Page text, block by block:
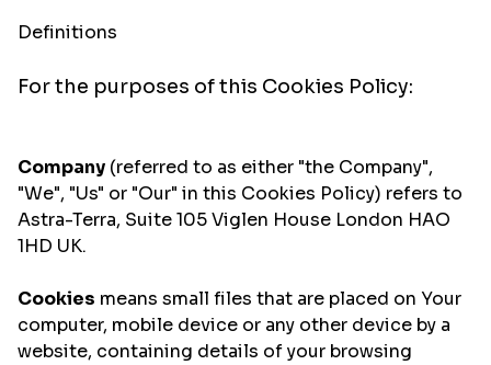
Definitions
For the purposes of this Cookies Policy:
Company (referred to as either "the Company",
"We", "Us" or "Our" in this Cookies Policy) refers to
Astra-Terra, Suite 105 Viglen House London HAO
1HD UK.
Cookies means small files that are placed on Your
computer, mobile device or any other device by a
website, containing details of your browsing